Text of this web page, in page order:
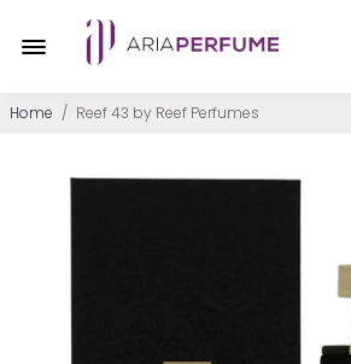
Home / Reef 43 by Reef Perfumes